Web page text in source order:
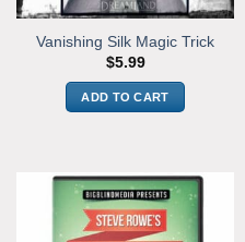
Vanishing Silk Magic Trick
$5.99
ADD TO CART